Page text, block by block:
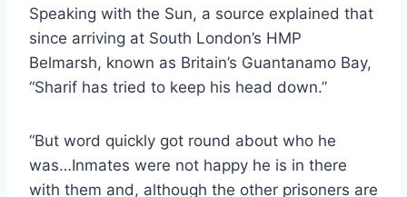
Speaking with the Sun, a source explained that
since arriving at South London’s HMP
Belmarsh, known as Britain’s Guantanamo Bay,
“Sharif has tried to keep his head down.”
“But word quickly got round about who he
was…Inmates were not happy he is in there
with them and, although the other prisoners are